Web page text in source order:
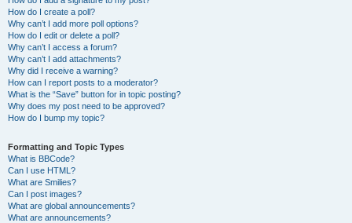
How do I create a poll?
Why can’t I add more poll options?
How do I edit or delete a poll?
Why can’t I access a forum?
Why can’t I add attachments?
Why did I receive a warning?
How can I report posts to a moderator?
What is the “Save” button for in topic posting?
Why does my post need to be approved?
How do I bump my topic?
Formatting and Topic Types
What is BBCode?
Can I use HTML?
What are Smilies?
Can I post images?
What are global announcements?
What are announcements?